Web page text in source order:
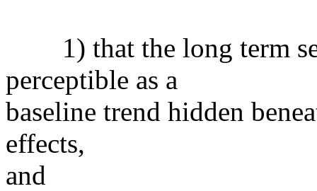
1) that the long term
perceptible as a
baseline trend hidden
effects,
and